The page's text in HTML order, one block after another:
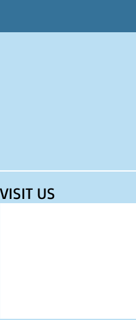
VISIT​ US